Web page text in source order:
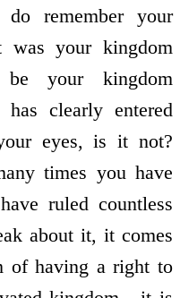
remember your
your kingdom
your kingdom
clearly entered
eyes, is it not?
times you have
ruled countless
about it, it comes
of having a right to